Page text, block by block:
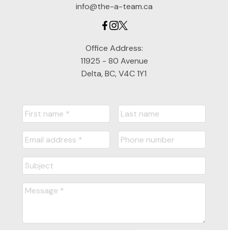
info@the-a-team.ca
Office Address:
11925 - 80 Avenue
Delta, BC, V4C 1Y1